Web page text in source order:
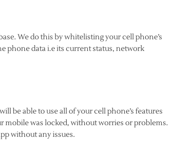
We do this by whitelisting your cell phone’s
phone data i.e its current status, network
be able to use all of your cell phone’s features
mobile was locked, without worries or problems.
without any issues.